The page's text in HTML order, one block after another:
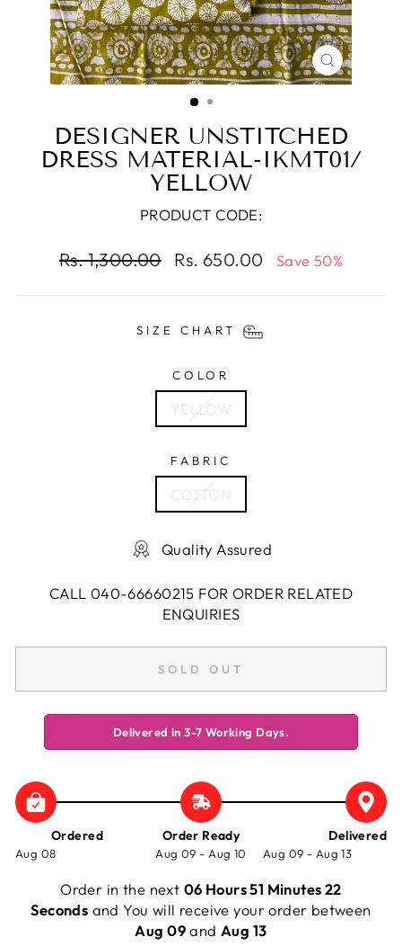
CLOSE
(ESC)
DESIGNER UNSTITCHED
DRESS MATERIAL-IKMT01/
YELLOW
PRODUCT CODE:
Regular
Rs. 1,300.00
Sale
Rs. 650.00 Save 50%
SIZE CHART
COLOR
YELLOW
FABRIC
COTTON
Quality Assured
CALL 040-66660215 FOR ORDER RELATED
ENQUIRIES
SOLD OUT
Delivered in 3-7 Working Days.
Ordered
Aug 08
Order Ready
Aug 09 - Aug 10
Delivered
Aug 09 - Aug 13
Order in the next 06 Hours 51 Minutes 22
Seconds and You will receive your order between
Aug 09and Aug 13